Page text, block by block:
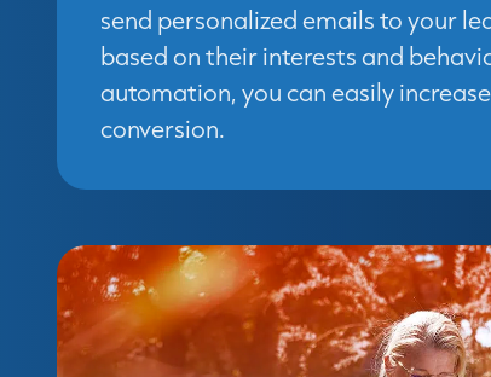
send personalized emails to your
based on their interests and
automation, you can easily
conversion.